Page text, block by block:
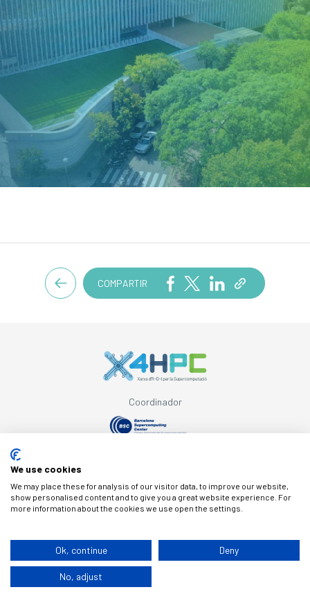
COMPARTIR
Coordinador
Avís legal Cookies
We use cookies
We may place these for analysis of our visitor data, to improve our website,
show personalised content and to give you a great website experience. For
more information about the cookies we use open the settings.
Ok, continue Deny
No, adjust